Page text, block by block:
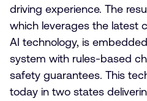
driving experience. The
which leverages the latest
AI technology, is
system with rules-based
safety guarantees. This
today in two states